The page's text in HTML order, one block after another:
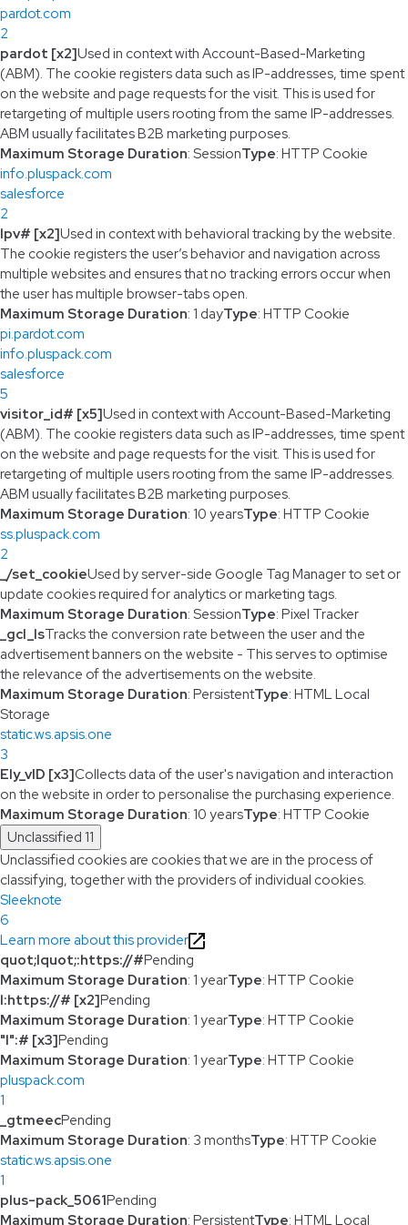
pardot.com
2
pardot [x2]Used in context with Account-Based-Marketing
(ABM). The cookie registers data such as IP-addresses, time spent
on the website and page requests for the visit. This is used for
retargeting of multiple users rooting from the same IP-addresses.
ABM usually facilitates B2B marketing purposes.
Maximum Storage Duration: SessionType: HTTP Cookie
info.pluspack.com
salesforce
2
lpv# [x2]Used in context with behavioral tracking by the website.
The cookie registers the user’s behavior and navigation across
multiple websites and ensures that no tracking errors occur when
the user has multiple browser-tabs open.
Maximum Storage Duration: 1 dayType: HTTP Cookie
pi.pardot.com
info.pluspack.com
salesforce
5
visitor_id# [x5]Used in context with Account-Based-Marketing
(ABM). The cookie registers data such as IP-addresses, time spent
on the website and page requests for the visit. This is used for
retargeting of multiple users rooting from the same IP-addresses.
ABM usually facilitates B2B marketing purposes.
Maximum Storage Duration: 10 yearsType: HTTP Cookie
ss.pluspack.com
2
_/set_cookieUsed by server-side Google Tag Manager to set or
update cookies required for analytics or marketing tags.
Maximum Storage Duration: SessionType: Pixel Tracker
_gcl_lsTracks the conversion rate between the user and the
advertisement banners on the website - This serves to optimise
the relevance of the advertisements on the website.
Maximum Storage Duration: PersistentType: HTML Local
Storage
static.ws.apsis.one
3
Ely_vID [x3]Collects data of the user's navigation and interaction
on the website in order to personalise the purchasing experience.
Maximum Storage Duration: 10 yearsType: HTTP Cookie
Unclassified 11
Unclassified cookies are cookies that we are in the process of
classifying, together with the providers of individual cookies.
Sleeknote
6
Learn more about this provider
quot;lquot;:https://#Pending
Maximum Storage Duration: 1 yearType: HTTP Cookie
l:https://# [x2]Pending
Maximum Storage Duration: 1 yearType: HTTP Cookie
"l":# [x3]Pending
Maximum Storage Duration: 1 yearType: HTTP Cookie
pluspack.com
1
_gtmeecPending
Maximum Storage Duration: 3 monthsType: HTTP Cookie
static.ws.apsis.one
1
plus-pack_5061Pending
Maximum Storage Duration: PersistentType: HTML Local